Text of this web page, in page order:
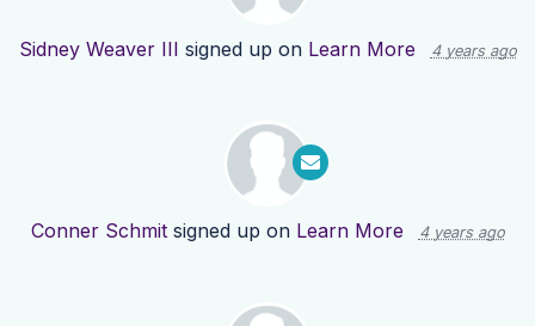
Sidney Weaver III signed up on Learn More 4 years ago
Conner Schmitsigned up on Learn More 4 years ago